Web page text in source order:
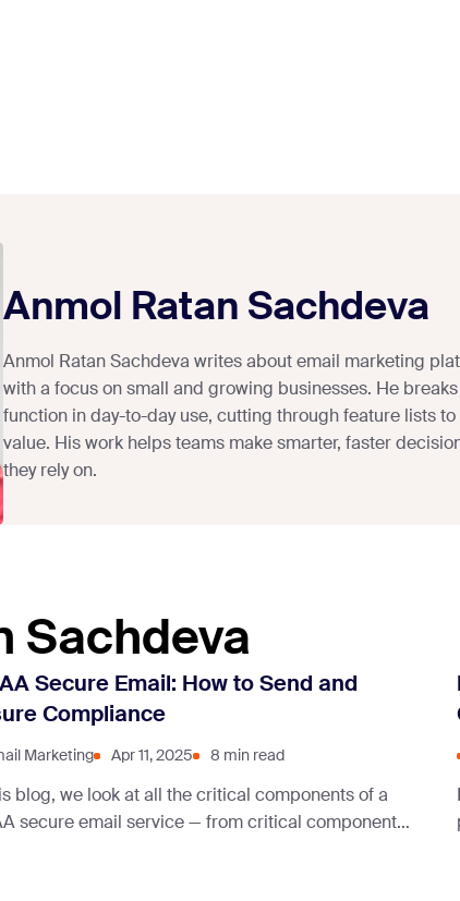
Anmol Ratan Sachdeva
Anmol Ratan Sachdeva writes about email marketing
with a focus on small and growing businesses. He
function in day-to-day use, cutting through feature lists
value. His work helps teams make smarter, faster
they rely on.
Sachdeva
Secure Email: How to Send and
Compliance
Marketing Apr 11, 2025 8 min read
blog, we look at all the critical components of a
secure email service — from critical components